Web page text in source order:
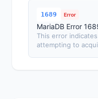
1689 Error
MariaDB Error
This error
attempting to